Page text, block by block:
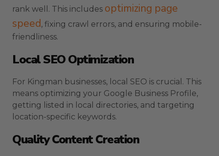
rank well. This includes optimizing page
speed, fixing crawl errors, and ensuring mobile-
friendliness.
Local SEO Optimization
For Kingman businesses, local SEO is crucial. This
means optimizing your Google Business Profile,
getting listed in local directories, and targeting
location-specific keywords.
Quality Content Creation